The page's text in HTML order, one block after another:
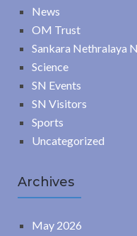
News
OM Trust
Sankara Nethralaya
Science
SN Events
SN Visitors
Sports
Uncategorized
Archives
May 2026